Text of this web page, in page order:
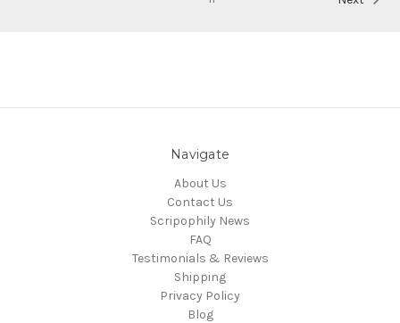
Navigate
About Us
Contact Us
Scripophily News
FAQ
Testimonials & Reviews
Shipping
Privacy Policy
Blog